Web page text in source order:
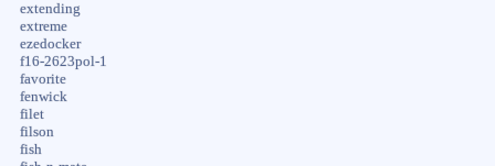
extending
extreme
ezedocker
f16-2623pol-1
favorite
fenwick
filet
filson
fish